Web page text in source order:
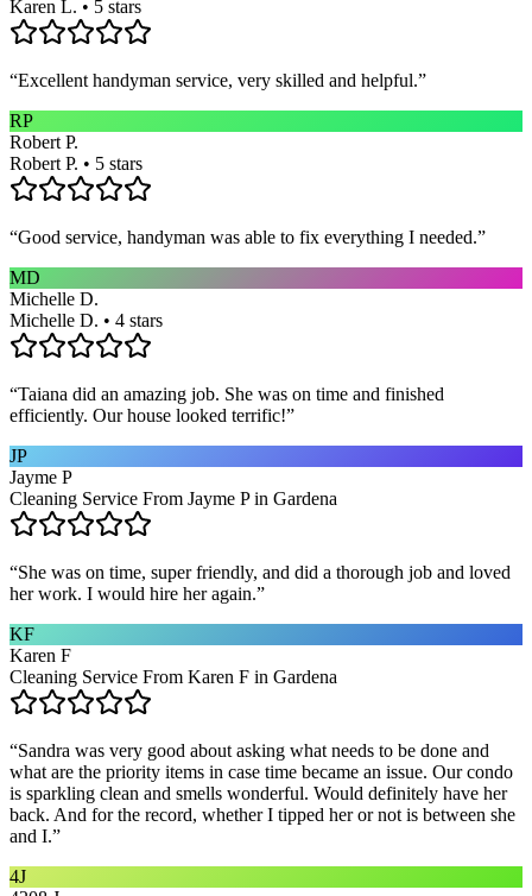
Karen L. • 5 stars
“Excellent handyman service, very skilled and helpful.”
RP
Robert P.
Robert P. • 5 stars
“Good service, handyman was able to fix everything I needed.”
MD
Michelle D.
Michelle D. • 4 stars
“Taiana did an amazing job. She was on time and finished
efficiently. Our house looked terrific!”
JP
Jayme P
Cleaning Service From Jayme P in Gardena
“She was on time, super friendly, and did a thorough job and loved
her work. I would hire her again.”
KF
Karen F
Cleaning Service From Karen F in Gardena
“Sandra was very good about asking what needs to be done and
what are the priority items in case time became an issue. Our condo
is sparkling clean and smells wonderful. Would definitely have her
back. And for the record, whether I tipped her or not is between she
and I.”
4J